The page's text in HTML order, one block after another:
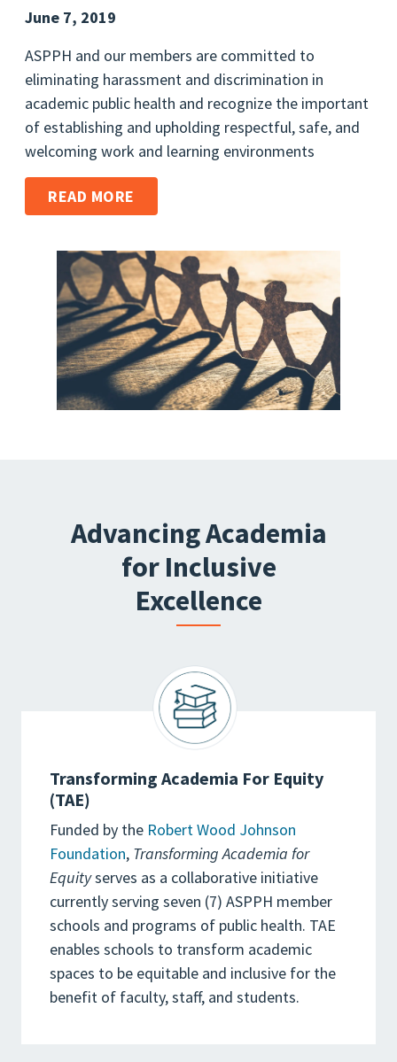
June 7, 2019
ASPPH and our members are committed to
eliminating harassment and discrimination in
academic public health and recognize the important
of establishing and upholding respectful, safe, and
welcoming work and learning environments
READ MORE
Advancing Academia
for Inclusive
Excellence
Transforming Academia For Equity
(TAE)
Funded by the Robert Wood Johnson
Foundation, Transforming Academia for
Equityserves as a collaborative initiative
currently serving seven (7) ASPPH member
schools and programs of public health. TAE
enables schools to transform academic
spaces to be equitable and inclusive for the
benefit of faculty, staff, and students.